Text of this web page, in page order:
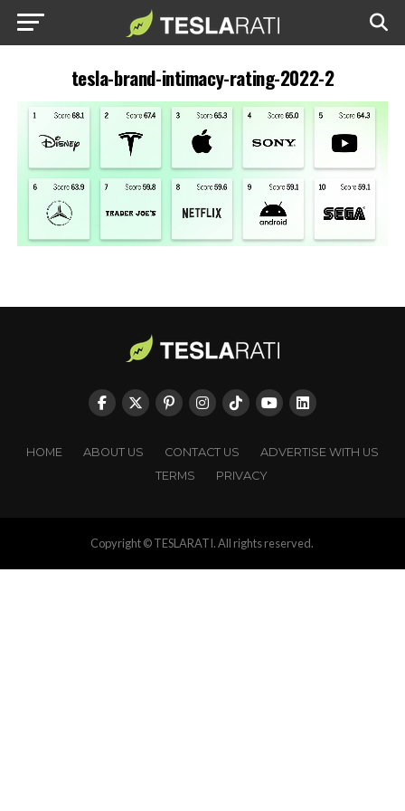
tesla-brand-intimacy-rating-2022-2
HOME ABOUT US CONTACT US
ADVERTISE WITH US
TERMS
PRIVACY
Copyright © TESLARATI. All rights reserved.